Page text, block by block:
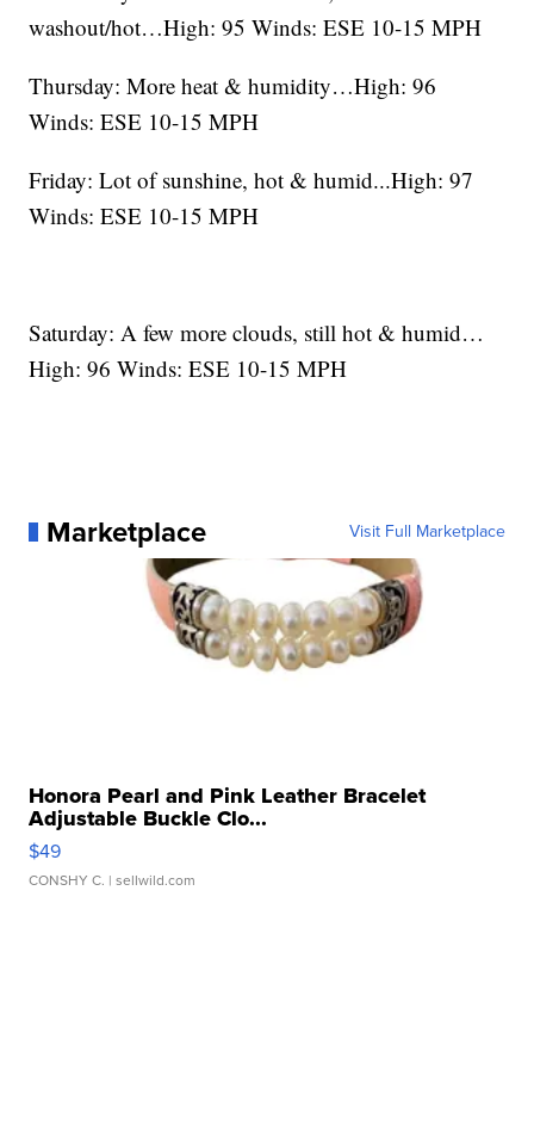
washout/hot…High: 95 Winds: ESE 10-15 MPH
Thursday: More heat & humidity…High: 96
Winds: ESE 10-15 MPH
Friday: Lot of sunshine, hot & humid...High: 97
Winds: ESE 10-15 MPH
Saturday: A few more clouds, still hot & humid…
High: 96 Winds: ESE 10-15 MPH
Marketplace Visit Full Marketplace
Honora Pearl and Pink Leather Bracelet
Adjustable Buckle Clo...
$49
CONSHY C. | sellwild.com